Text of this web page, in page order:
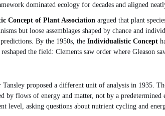
dominated ecology for decades and aligned
Concept of Plant Association argued that plant
but loose assemblages shaped by chance and
By the 1950s, the Individualistic Concept
the field: Clements saw order where Gleason
proposed a different unit of analysis in 1935.
by flows of energy and matter, not by a
asking questions about nutrient cycling and